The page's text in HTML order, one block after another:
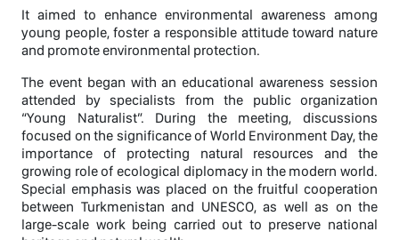
It aimed to enhance environmental awareness among
young people, foster a responsible attitude toward nature
and promote environmental protection.
The event began with an educational awareness session
attended by specialists from the public organization
“Young Naturalist”. During the meeting, discussions
focused on the significance of World Environment Day, the
importance of protecting natural resources and the
growing role of ecological diplomacy in the modern world.
Special emphasis was placed on the fruitful cooperation
between Turkmenistan and UNESCO, as well as on the
large-scale work being carried out to preserve national